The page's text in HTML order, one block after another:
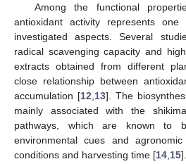
Among the functional
antioxidant activity represents
investigated aspects. Several
radical scavenging capacity and
extracts obtained from different
close relationship between
accumulation [12 13]. The
mainly associated with the
pathways, which are known to
environmental cues and
conditions and harvesting time [14 15].